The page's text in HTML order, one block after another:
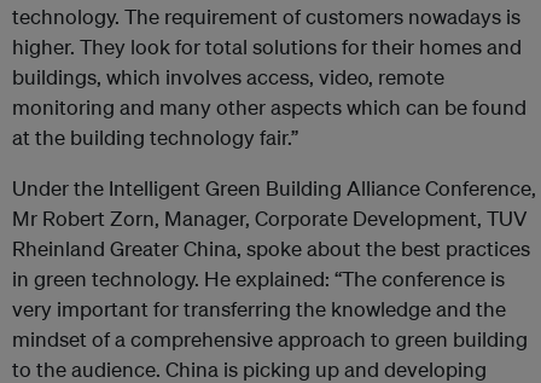
technology. The requirement of customers nowadays is
higher. They look for total solutions for their homes and
buildings, which involves access, video, remote
monitoring and many other aspects which can be found
at the building technology fair.”
Under the Intelligent Green Building Alliance Conference,
Mr Robert Zorn, Manager, Corporate Development, TUV
Rheinland Greater China, spoke about the best practices
in green technology. He explained: “The conference is
very important for transferring the knowledge and the
mindset of a comprehensive approach to green building
to the audience. China is picking up and developing